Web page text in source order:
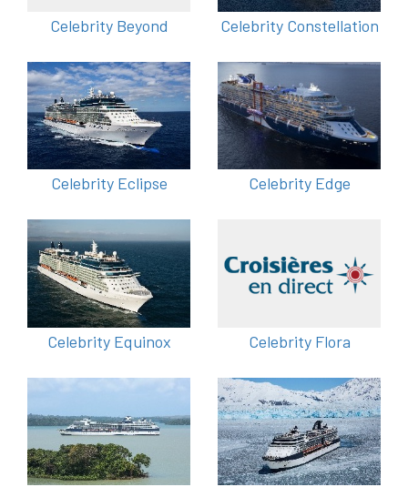
Celebrity Beyond Celebrity Constellation
Celebrity Eclipse Celebrity Edge
Celebrity Equinox Celebrity Flora